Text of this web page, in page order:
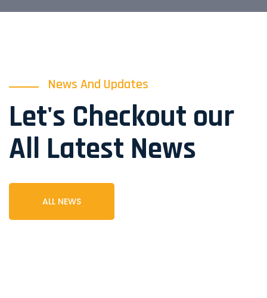
News And Updates
Let's Checkout our
All Latest News
ALL NEWS